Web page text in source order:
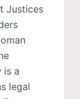
Justices
is a
legal